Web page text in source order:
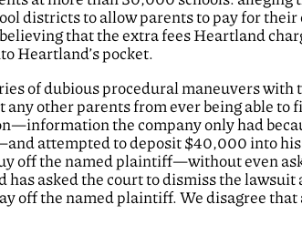
districts to allow parents to pay for their
that the extra fees Heartland
Heartland’s pocket.
of dubious procedural maneuvers with
other parents from ever being able to
the company only had
attempted to deposit $40,000 into his
off the named plaintiff—without even
asked the court to dismiss the lawsuit
off the named plaintiff. We disagree